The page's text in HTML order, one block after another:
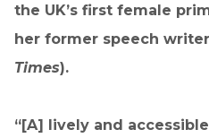
the UK’s first female
her former speech
Times).
“[A] lively and